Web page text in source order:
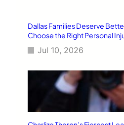
Dallas Families Deserve
Choose the Right Personal
Jul 10, 2026